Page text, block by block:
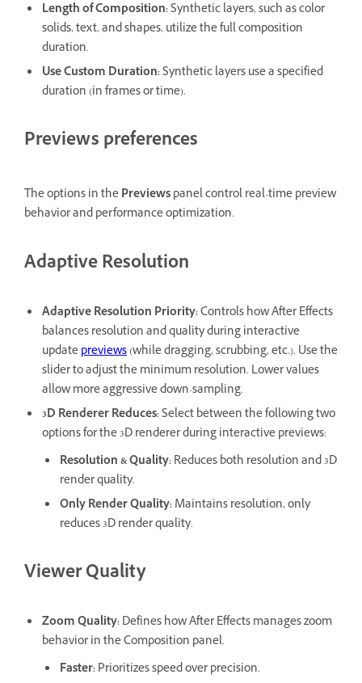
Length of Composition:Synthetic layers, such as color
solids, text, and shapes, utilize the full composition
duration.
Use Custom Duration:Synthetic layers use a specified
duration (in frames or time).
Previews preferences
The options in thePreviewspanel control real-time preview
behavior and performance optimization.
Adaptive Resolution
Adaptive Resolution Priority:Controls how After Effects
balances resolution and quality during interactive
updatepreviews(while dragging, scrubbing, etc.). Use the
slider to adjust the minimum resolution. Lower values
allow more aggressive down-sampling.
3D Renderer Reduces:Select between the following two
options for the 3D renderer during interactive previews:
Resolution & Quality:Reduces both resolution and 3D
render quality.
Only Render Quality:Maintains resolution, only
reduces 3D render quality.
Viewer Quality
Zoom Quality:Defines how After Effects manages zoom
behavior in the Composition panel.
Faster:Prioritizes speed over precision.